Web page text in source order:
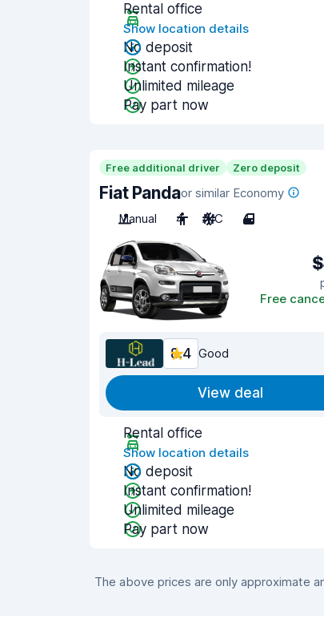
Rental office
Show location details
No deposit
Instant confirmation!
Unlimited mileage
Pay part now
Free additional driver Zero deposit
Fiat Pandaor similar Economy
Manual
4 A/C 4
Free
8.4 Good
View deal
Rental office
Show location details
No deposit
Instant confirmation!
Unlimited mileage
Pay part now
The above prices are only approximate